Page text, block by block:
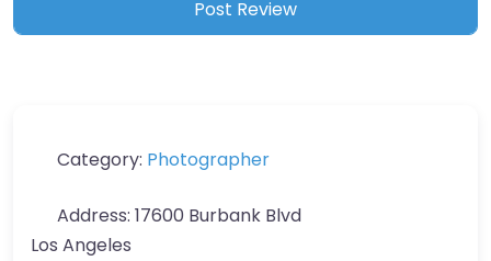
Category: Photographer
Address: 17600 Burbank Blvd
Los Angeles